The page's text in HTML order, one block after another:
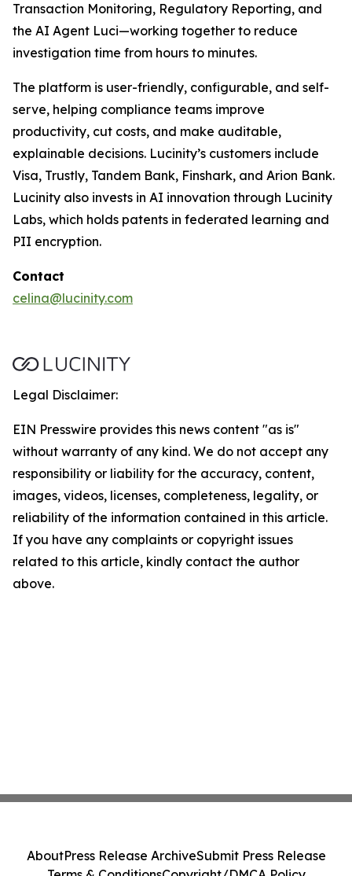
Transaction Monitoring, Regulatory Reporting, and
the AI Agent Luci—working together to reduce
investigation time from hours to minutes.
The platform is user-friendly, configurable, and self-
serve, helping compliance teams improve
productivity, cut costs, and make auditable,
explainable decisions. Lucinity’s customers include
Visa, Trustly, Tandem Bank, Finshark, and Arion Bank.
Lucinity also invests in AI innovation through Lucinity
Labs, which holds patents in federated learning and
PII encryption.
Contact
celina@lucinity.com
Legal Disclaimer:
EIN Presswire provides this news content "as is"
without warranty of any kind. We do not accept any
responsibility or liability for the accuracy, content,
images, videos, licenses, completeness, legality, or
reliability of the information contained in this article.
If you have any complaints or copyright issues
related to this article, kindly contact the author
above.
AboutPress Release ArchiveSubmit Press Release